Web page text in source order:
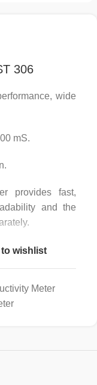
306
wide
mS.
provides fast,
and the
button.
components,
processing,
wishlist
Meter